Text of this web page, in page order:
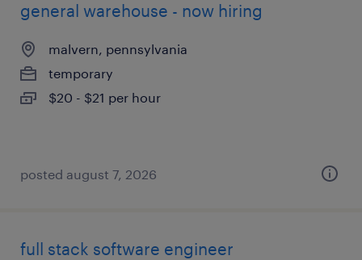
general warehouse - now hiring
malvern, pennsylvania
temporary
$20 - $21 per hour
posted august 7, 2026
full stack software engineer